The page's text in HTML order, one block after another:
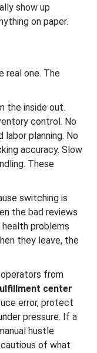
show up
on paper.
real one. The
the inside out.
control. No
labor planning. No
accuracy. Slow
These
switching is
the bad reviews
problems
they leave, the
from
center
error, protect
pressure. If a
hustle
of what